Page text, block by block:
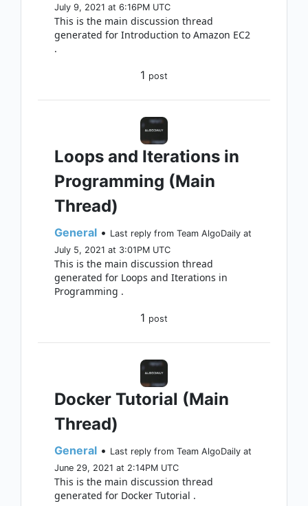
July 9, 2021 at 6:16PM UTC
This is the main discussion thread
generated for Introduction to Amazon EC2
.
1 post
Loops and Iterations in
Programming (Main
Thread)
General • Last reply from Team AlgoDaily at
July 5, 2021 at 3:01PM UTC
This is the main discussion thread
generated for Loops and Iterations in
Programming .
1 post
Docker Tutorial (Main
Thread)
General • Last reply from Team AlgoDaily at
June 29, 2021 at 2:14PM UTC
This is the main discussion thread
generated for Docker Tutorial .